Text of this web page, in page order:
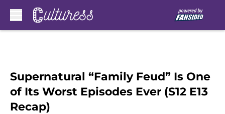
Supernatural “Family Feud” Is One
of Its Worst Episodes Ever (S12 E13
Recap)